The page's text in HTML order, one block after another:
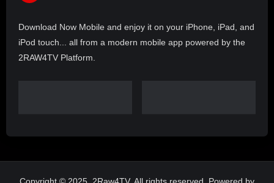
Download Now Mobile and enjoy it on your iPhone, iPad, and
iPod touch... all from a modern mobile app powered by the
2RAW4TV Platform.
Copyright © 2025. 2Raw4TV. All rights reserved. Powered by